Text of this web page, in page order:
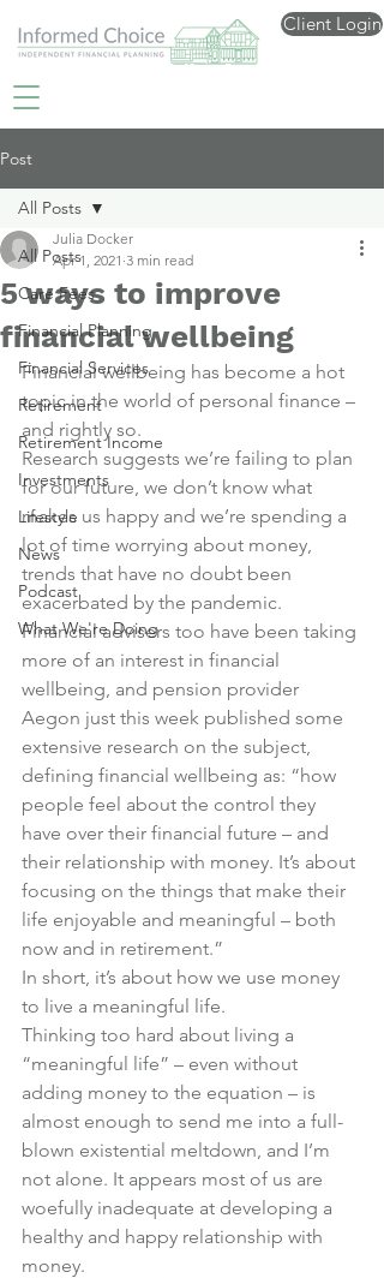
Client Login
Post
All Posts
Care Fees
Financial Planning
Financial Services
Retirement
Retirement Income
Investments
Lifestyle
News
Podcast
What We're Doing
All Posts
5 ways to improve
financial wellbeing
Julia Docker
Apr 1, 2021 3 min read
Financial wellbeing has become a hot
topic in the world of personal finance –
and rightly so.
Research suggests we’re failing to plan
for our future, we don’t know what
makes us happy and we’re spending a
lot of time worrying about money,
trends that have no doubt been
exacerbated by the pandemic.
Financial advisers too have been taking
more of an interest in financial
wellbeing, and pension provider
Aegon just this week published some
extensive research on the subject,
defining financial wellbeing as: “how
people feel about the control they
have over their financial future – and
their relationship with money. It’s about
focusing on the things that make their
life enjoyable and meaningful – both
now and in retirement.”
In short, it’s about how we use money
to live a meaningful life.
Thinking too hard about living a
“meaningful life” – even without
adding money to the equation – is
almost enough to send me into a full-
blown existential meltdown, and I’m
not alone. It appears most of us are
woefully inadequate at developing a
healthy and happy relationship with
money.